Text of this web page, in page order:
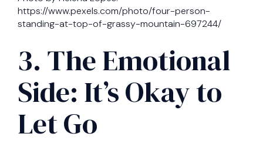
https://www.pexels.com/photo/four-person-
standing-at-top-of-grassy-mountain-697244/
3. The Emotional
Side: It’s Okay to
Let Go